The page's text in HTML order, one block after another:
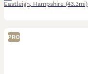
Eastleigh, Hampshire (43.3mi)
PRO